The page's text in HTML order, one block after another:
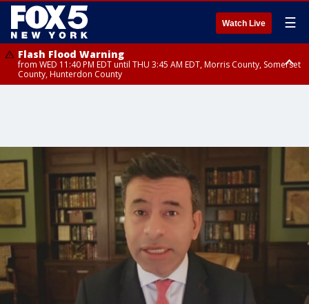
Watch Live ☰
Flash Flood Warning
from WED 11:40 PM EDT until THU 3:45 AM EDT, Morris County, Somerset
County, Hunterdon County